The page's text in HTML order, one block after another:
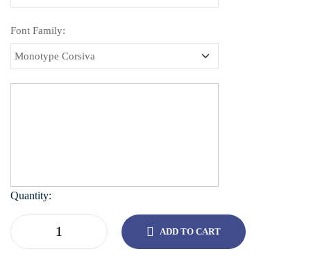
Font Family:
Quantity:
ADD TO CART